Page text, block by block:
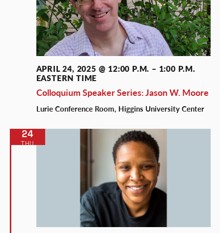
Colloquium Speaker Series: Jason W. Moore
APRIL 24, 2025 @ 12:00 P.M. – 1:00 P.M.
EASTERN TIME
Lurie Conference Room, Higgins University Center
THU
24